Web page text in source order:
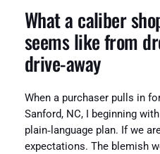
What a caliber
seems like from
drive‑away
When a purchaser pulls in
Sanford, NC, I beginning
plain‑language plan. If we
expectations. The blemish